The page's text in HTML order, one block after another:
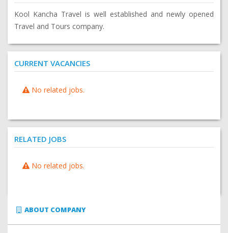
Kool Kancha Travel is well established and newly opened
Travel and Tours company.
CURRENT VACANCIES
No related jobs.
RELATED JOBS
No related jobs.
ABOUT COMPANY